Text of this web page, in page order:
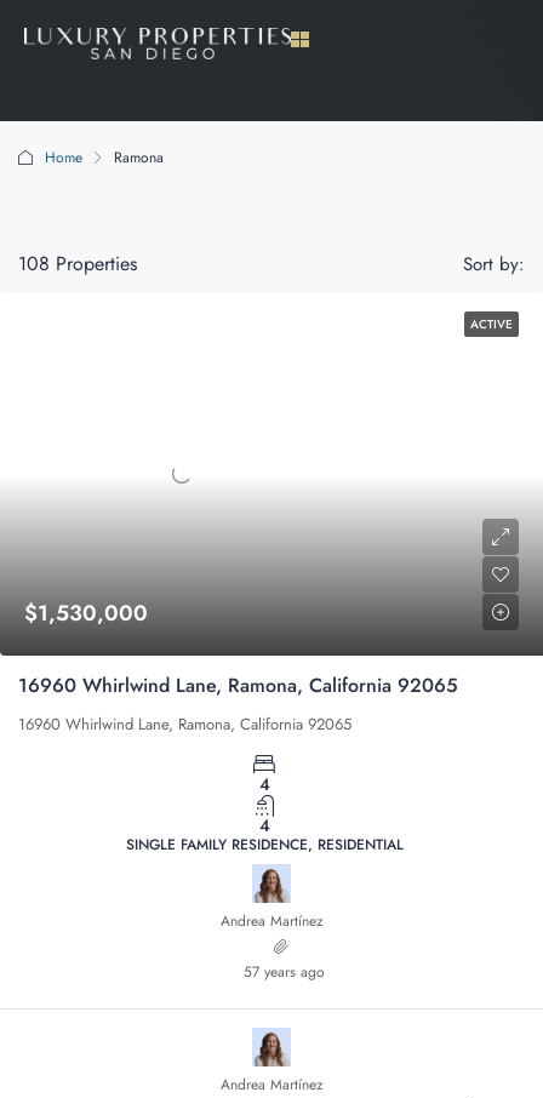
Home Ramona
108 Properties Sort by:
ACTIVE
$1,530,000
16960 Whirlwind Lane, Ramona, California 92065
16960 Whirlwind Lane, Ramona, California 92065
4
4
SINGLE FAMILY RESIDENCE, RESIDENTIAL
Andrea Martínez
57 years ago
Andrea Martínez